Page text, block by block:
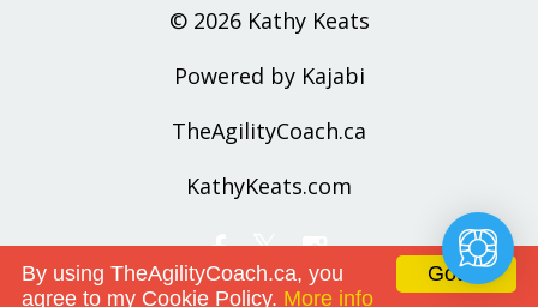
© 2026 Kathy Keats
Powered by Kajabi
TheAgilityCoach.ca
KathyKeats.com
Got it!
By using TheAgilityCoach.ca, you
agree to my Cookie Policy. More info